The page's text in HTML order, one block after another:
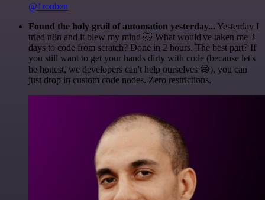
@1ronben
Found the holy grail of automation yesterday... Yesterday I
tried n8n and it blew my mind 🤯 What would've taken me 3
days to code from scratch? Done in 2 hours. The best part? If
you still want to get your hands dirty with code (because let's
be honest, we developers can't help ourselves 😅), you can
just drop in custom code nodes. Zero restrictions.